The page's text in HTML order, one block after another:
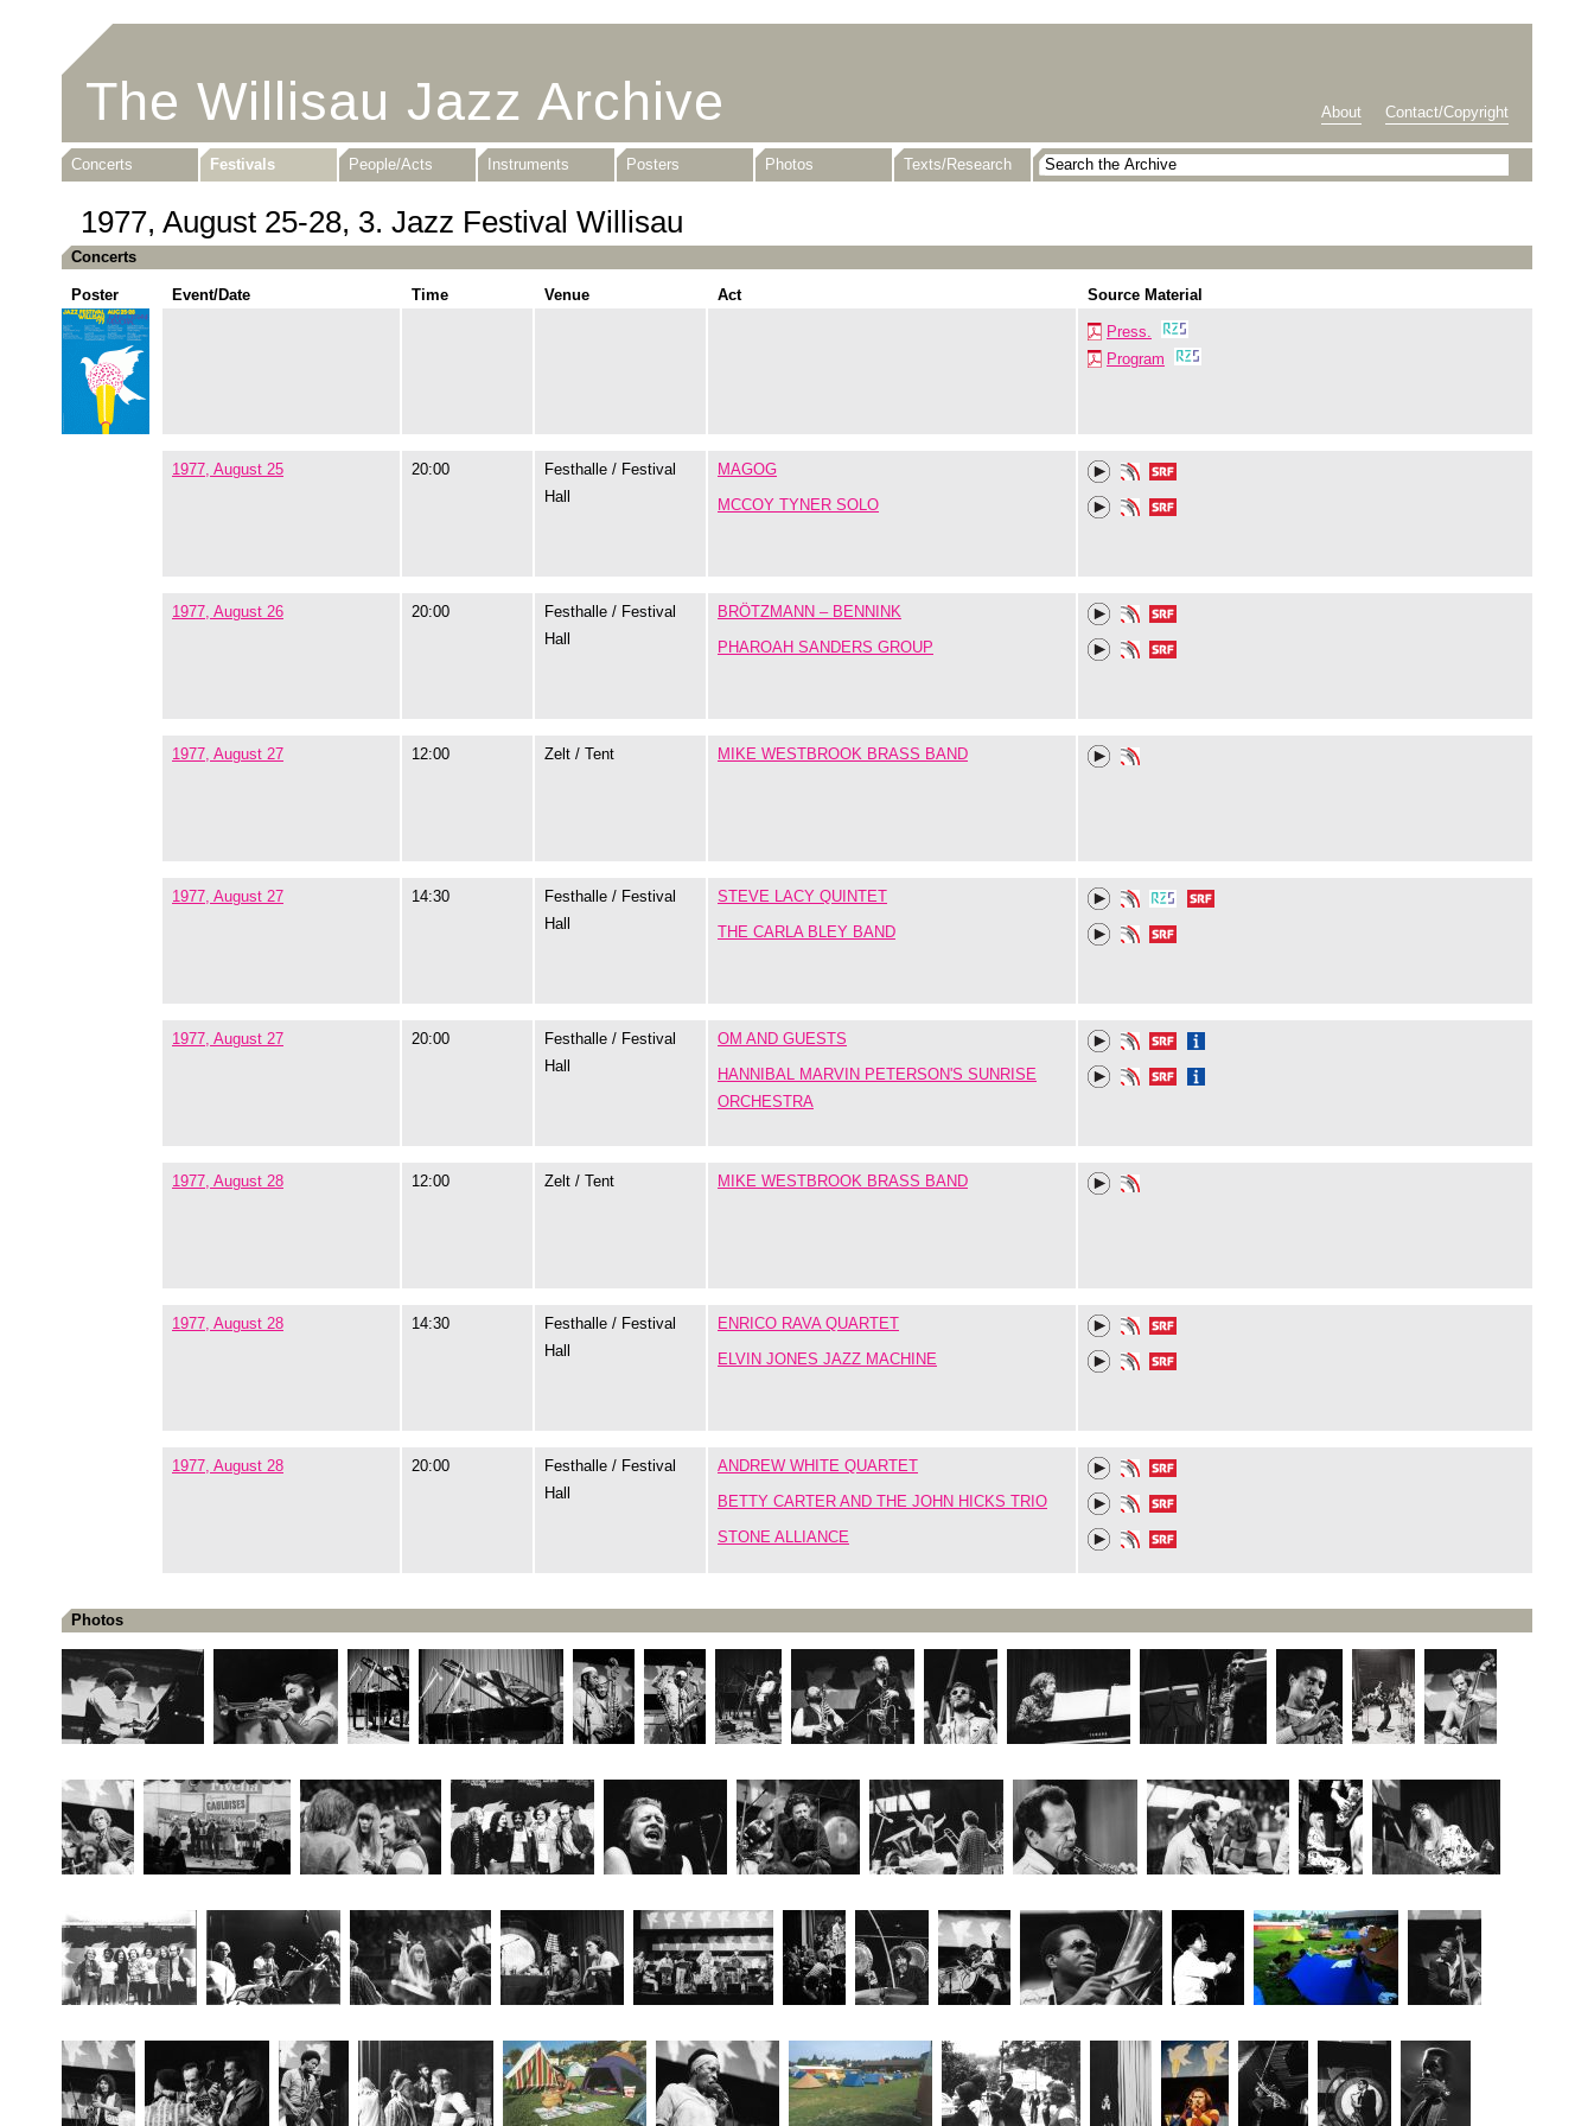
The Willisau Jazz Archive About Contact/Copyright
Concerts Festivals People/Acts Instruments Posters Photos Texts/Research
1977, August 25-28, 3. Jazz Festival Willisau
Concerts
Poster Event/Date Time Venue Act Source Material
Press.
Program
1977, August 25 20:00
Festhalle / Festival
Hall
MAGOG
MCCOY TYNER SOLO
1977, August 26 20:00
Festhalle / Festival
Hall
BRÖTZMANN – BENNINK
PHAROAH SANDERS GROUP
1977, August 27 12:00 Zelt / Tent MIKE WESTBROOK BRASS BAND
1977, August 27 14:30
Festhalle / Festival
Hall
STEVE LACY QUINTET
THE CARLA BLEY BAND
1977, August 27 20:00
Festhalle / Festival
Hall
OM AND GUESTS
HANNIBAL MARVIN PETERSON'S SUNRISE
ORCHESTRA
1977, August 28 12:00 Zelt / Tent MIKE WESTBROOK BRASS BAND
1977, August 28 14:30
Festhalle / Festival
Hall
ENRICO RAVA QUARTET
ELVIN JONES JAZZ MACHINE
1977, August 28 20:00
Festhalle / Festival
Hall
ANDREW WHITE QUARTET
BETTY CARTER AND THE JOHN HICKS TRIO
STONE ALLIANCE
Photos